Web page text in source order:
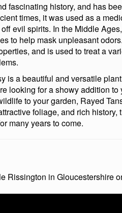
fascinating history, and has
times, it was used as a
evil spirits. In the Middle
to help mask unpleasant
and is used to treat a
is a beautiful and versatile
looking for a showy addition
to your garden, Rayed
foliage, and rich history,
many years to come.
Rissington in Gloucestershire